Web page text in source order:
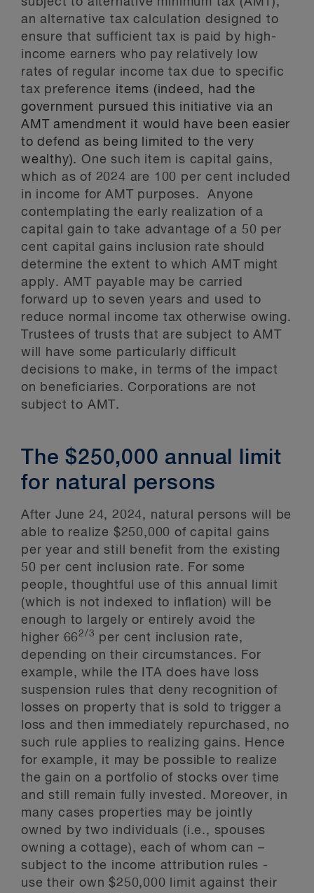
an alternative tax calculation designed to
ensure that sufficient tax is paid by high-
income earners who pay relatively low
rates of regular income tax due to specific
tax preference items (indeed, had the
government pursued this initiative via an
AMT amendment it would have been easier
to defend as being limited to the very
wealthy).One such item is capital gains,
which as of 2024 are 100 per cent included
in income for AMT purposes. Anyone
contemplating the early realization of a
capital gain to take advantage of a 50 per
cent capital gains inclusion rate should
determine the extent to which AMT might
apply. AMT payable may be carried
forward up to seven years and used to
reduce normal income tax otherwise owing.
Trustees of trusts that are subject to AMT
will have some particularly difficult
decisions to make, in terms of the impact
on beneficiaries. Corporations are not
subject to AMT.
The $250,000 annual limit
for natural persons
After June 24, 2024, natural persons will be
able to realize $250,000 of capital gains
per year and still benefit from the existing
50 per cent inclusion rate. For some
people, thoughtful use of this annual limit
(which is not indexed to inflation) will be
enough to largely or entirely avoid the
higher 662/3
per cent inclusion rate,
depending on their circumstances. For
example, while the ITA does have loss
suspension rules that deny recognition of
losses on property that is sold to trigger a
loss and then immediately repurchased, no
such rule applies to realizing gains. Hence
for example, it may be possible to realize
the gain on a portfolio of stocks over time
and still remain fully invested. Moreover, in
many cases properties may be jointly
owned by two individuals (i.e., spouses
owning a cottage), each of whom can –
subject to the income attribution rules -
use their own $250,000 limit against their